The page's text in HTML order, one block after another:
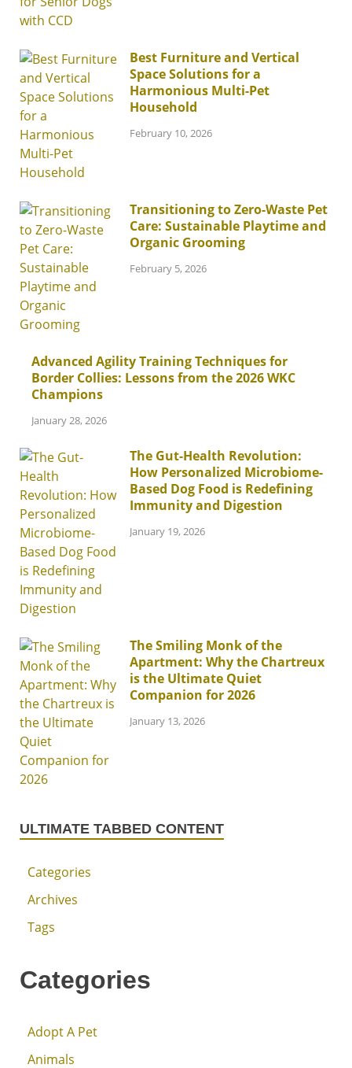
Best Furniture and Vertical
Space Solutions for a
Harmonious Multi-Pet
Household
February 10, 2026
Transitioning to Zero-Waste Pet
Care: Sustainable Playtime and
Organic Grooming
February 5, 2026
Advanced Agility Training Techniques for
Border Collies: Lessons from the 2026 WKC
Champions
January 28, 2026
The Gut-Health Revolution:
How Personalized Microbiome-
Based Dog Food is Redefining
Immunity and Digestion
January 19, 2026
The Smiling Monk of the
Apartment: Why the Chartreux
is the Ultimate Quiet
Companion for 2026
January 13, 2026
ULTIMATE TABBED CONTENT
Categories
Archives
Tags
Categories
Adopt A Pet
Animals